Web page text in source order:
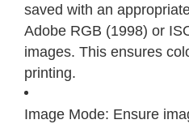
saved with an
Adobe RGB (1998) or
images. This ensures
printing.
Image Mode: Ensure